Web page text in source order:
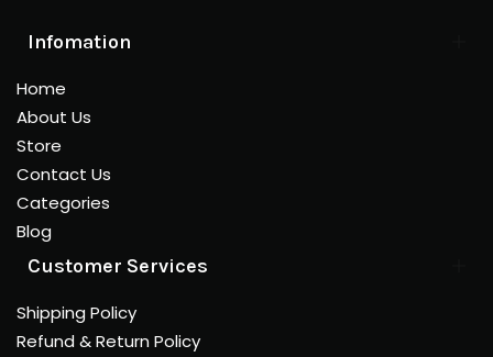
Infomation
Home
About Us
Store
Contact Us
Categories
Blog
Customer Services
Shipping Policy
Refund & Return Policy